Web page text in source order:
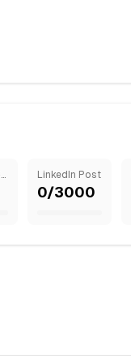
Instagram Caption LinkedIn Post
0/3000